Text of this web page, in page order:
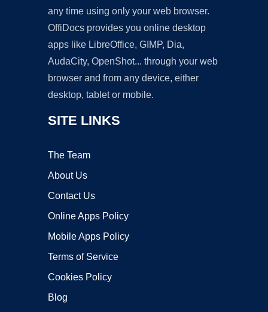
any time using only your web browser.
OffiDocs provides you online desktop
apps like LibreOffice, GIMP, Dia,
AudaCity, OpenShot... through your web
browser and from any device, either
desktop, tablet or mobile.
SITE LINKS
The Team
About Us
Contact Us
Online Apps Policy
Mobile Apps Policy
Terms of Service
Cookies Policy
Blog